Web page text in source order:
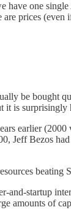
have one
prices
be bought
is
earlier
Jeff Bezos
beating
and-startup
amounts of